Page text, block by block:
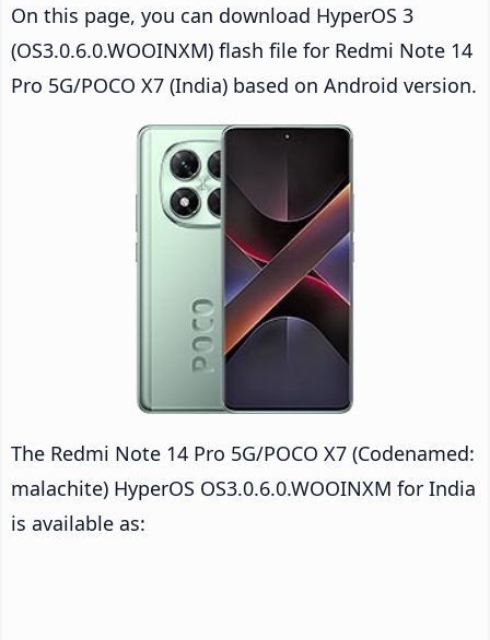
On this page, you can download HyperOS 3
(OS3.0.6.0.WOOINXM) flash file for Redmi Note 14
Pro 5G/POCO X7 (India) based on Android version.
The Redmi Note 14 Pro 5G/POCO X7 (Codenamed:
malachite) HyperOS OS3.0.6.0.WOOINXM for India
is available as: